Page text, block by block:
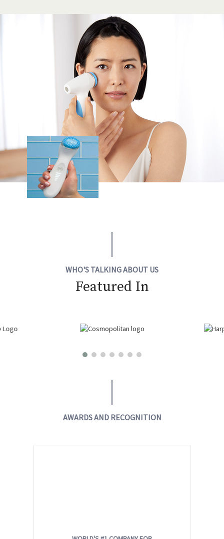
WHO'S TALKING ABOUT US
Featured In
AWARDS AND RECOGNITION